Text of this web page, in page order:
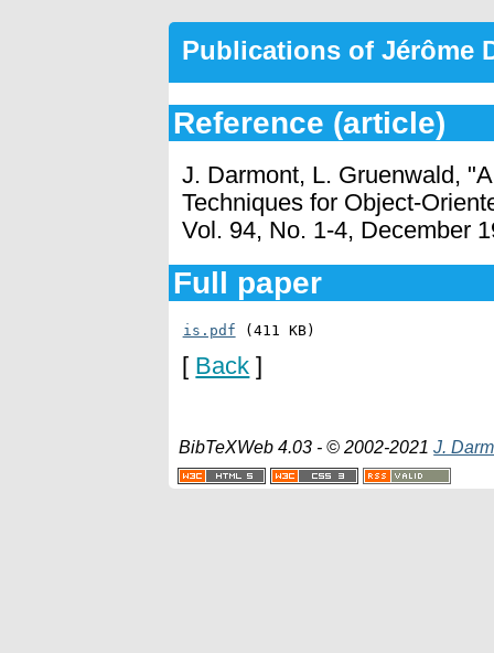
Publications of Jérôme
Reference (article)
J. Darmont, L. Gruenwald,
Techniques for Object-
Vol. 94, No. 1-4, December
Full paper
is.pdf (411 KB)
[ Back ]
BibTeXWeb 4.03 - © 2002-2021J.